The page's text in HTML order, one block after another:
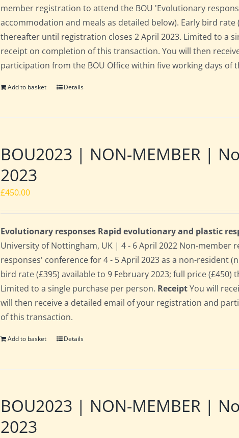
member registration to attend the BOU 'Evolutionary
accommodation and meals as detailed below). Early bird rate
thereafter until registration closes 2 April 2023. Limited to a
receipt on completion of this transaction. You will then
participation from the BOU Office within five working days of
Add to basket Details
BOU2023 | NON-MEMBER |
2023
£450.00
Evolutionary responses Rapid evolutionary and plastic
University of Nottingham, UK | 4 - 6 April 2022 Non-member
responses' conference for 4 - 5 April 2023 as a non-resident
bird rate (£395) available to 9 February 2023; full price
Limited to a single purchase per person. ReceiptYou will
will then receive a detailed email of your registration and
of this transaction.
Add to basket Details
BOU2023 | NON-MEMBER |
2023